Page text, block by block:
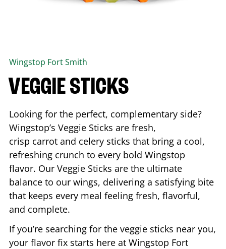
Wingstop Fort Smith
VEGGIE STICKS
Looking for the perfect, complementary side?
Wingstop’s Veggie Sticks are fresh,
crisp carrot and celery sticks that bring a cool,
refreshing crunch to every bold Wingstop
flavor. Our Veggie Sticks are the ultimate
balance to our wings, delivering a satisfying bite
that keeps every meal feeling fresh, flavorful,
and complete.
If you’re searching for the veggie sticks near you,
your flavor fix starts here at Wingstop Fort